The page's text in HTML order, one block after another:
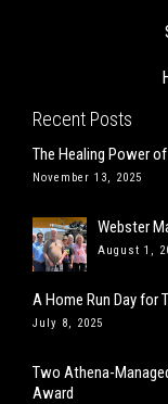
Recent Posts
The Healing Power
November 13, 2025
Webster
August 1,
A Home Run Day for
July 8, 2025
Two Athena-
Award